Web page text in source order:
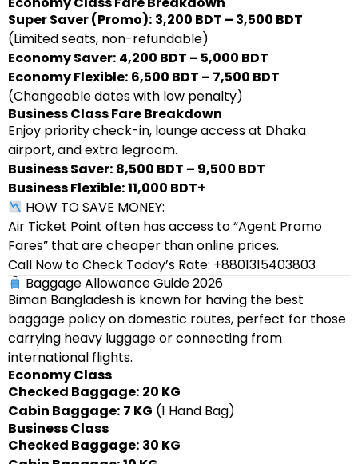
Super Saver (Promo): 3,200 BDT – 3,500 BDT
(Limited seats, non-refundable)
Economy Saver: 4,200 BDT – 5,000 BDT
Economy Flexible: 6,500 BDT – 7,500 BDT
(Changeable dates with low penalty)
Business Class Fare Breakdown
Enjoy priority check-in, lounge access at Dhaka
airport, and extra legroom.
Business Saver: 8,500 BDT – 9,500 BDT
Business Flexible:11,000 BDT+
HOW TO SAVE MONEY:
Air Ticket Point often has access to “Agent Promo
Fares” that are cheaper than online prices.
Call Now to Check Today’s Rate: +8801315403803
Baggage Allowance Guide 2026
Biman Bangladesh is known for having the best
baggage policy on domestic routes, perfect for those
carrying heavy luggage or connecting from
international flights.
Economy Class
Checked Baggage: 20 KG
Cabin Baggage: 7 KG (1 Hand Bag)
Business Class
Checked Baggage: 30 KG